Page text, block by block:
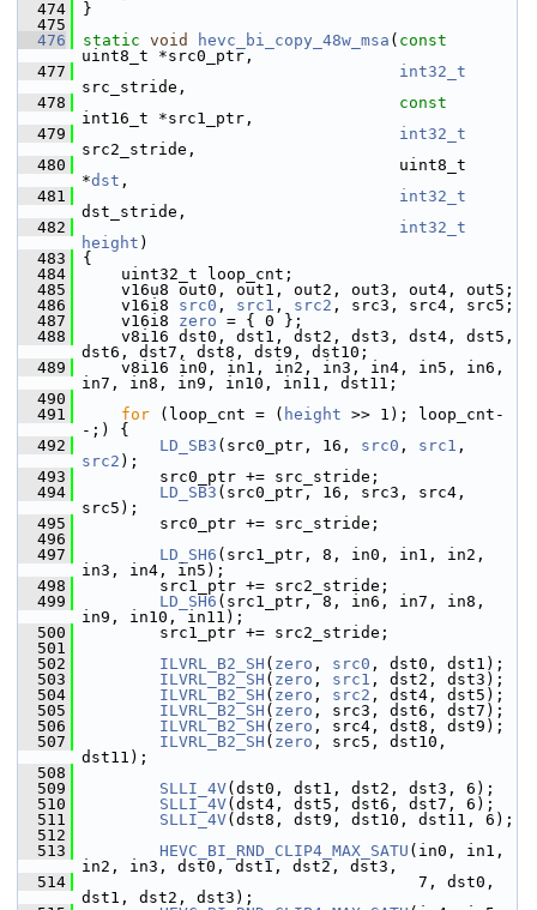
  474
}
  475
  476
static void hevc_bi_copy_48w_msa ( const
uint8_t *src0_ptr,
  477
int32_t
src_stride,
  478
const
int16_t *src1_ptr,
  479
int32_t
src2_stride,
  480
uint8_t
*dst ,
  481
int32_t
dst_stride,
  482
int32_t
height )
  483
{
  484
uint32_t loop_cnt;
  485
v16u8 out0, out1, out2, out3, out4, out5;
  486
v16i8 src0 , src1 , src2 , src3, src4, src5;
  487
v16i8 zero = { 0 };
  488
v8i16 dst0, dst1, dst2, dst3, dst4, dst5,
dst6, dst7, dst8, dst9, dst10;
  489
v8i16 in0, in1, in2, in3, in4, in5, in6,
in7, in8, in9, in10, in11, dst11;
  490
  491
for (loop_cnt = ( height >> 1); loop_cnt-
-;) {
  492
LD_SB3 (src0_ptr, 16, src0 , src1
src2 );
  493
src0_ptr += src_stride;
  494
LD_SB3 (src0_ptr, 16, src3, src4,
src5);
  495
src0_ptr += src_stride;
  496
  497
LD_SH6 (src1_ptr, 8, in0, in1, in2,
in3, in4, in5);
  498
src1_ptr += src2_stride;
  499
LD_SH6 (src1_ptr, 8, in6, in7, in8,
in9, in10, in11);
  500
src1_ptr += src2_stride;
  501
  502
ILVRL_B2_SH ( zero , src0 , dst0, dst1);
  503
ILVRL_B2_SH ( zero , src1 , dst2, dst3);
  504
ILVRL_B2_SH ( zero , src2 , dst4, dst5);
  505
ILVRL_B2_SH ( zero , src3, dst6, dst7);
  506
ILVRL_B2_SH ( zero , src4, dst8, dst9);
  507
ILVRL_B2_SH ( zero , src5, dst10,
dst11);
  508
  509
SLLI_4V(dst0, dst1, dst2, dst3, 6);
  510
SLLI_4V(dst4, dst5, dst6, dst7, 6);
  511
SLLI_4V(dst8, dst9, dst10, dst11, 6);
  512
  513
HEVC_BI_RND_CLIP4_MAX_SATU (in0, in1,
in2, in3, dst0, dst1, dst2, dst3,
  514
7, dst0,
dst1, dst2, dst3);